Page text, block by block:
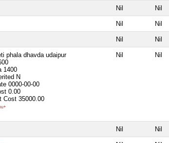
Nil Nil
Nil Nil
Nil Nil
phala dhavda udaipur
1400
N
0000-00-00
0.00
Cost 35000.00
Nil Nil
Nil Nil